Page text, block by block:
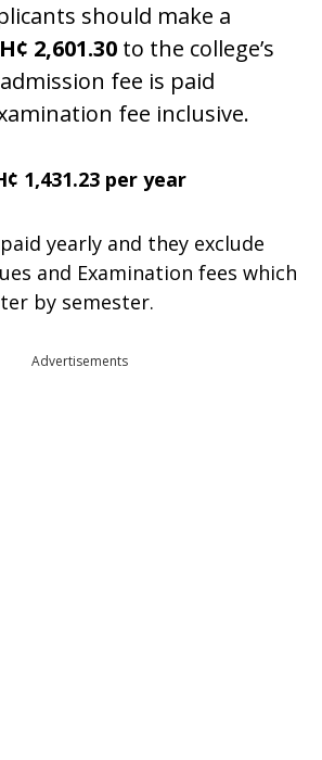
should make a
2,601.30 to the college’s
fee is paid
fee inclusive.
1,431.23 per year
yearly and they exclude
and Examination fees which
by semester.
Advertisements